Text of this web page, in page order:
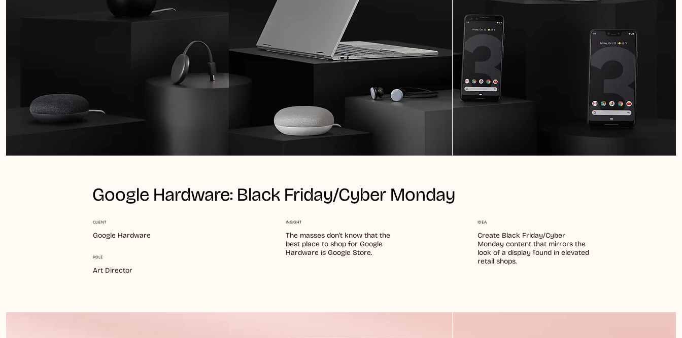
Google Hardware: Black Friday/Cyber Monday
CLIENT
Google Hardware
ROLE
Art Director
INSIGHT
The masses don't know that the
best place to shop for Google
Hardware is Google Store.
IDEA
Create Black Friday/Cyber
Monday content that mirrors the
look of a display found in elevated
retail shops.